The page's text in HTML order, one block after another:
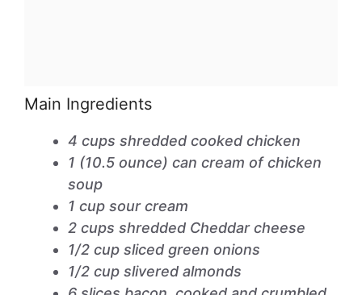
Main Ingredients
4 cups shredded cooked chicken
1 (10.5 ounce) can cream of chicken
soup
1 cup sour cream
2 cups shredded Cheddar cheese
1/2 cup sliced green onions
1/2 cup slivered almonds